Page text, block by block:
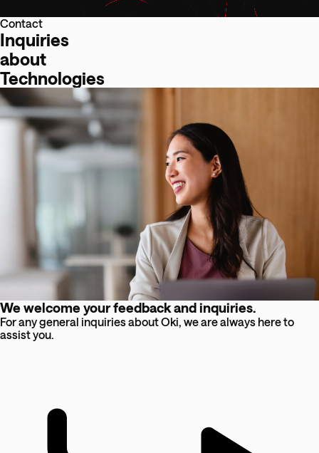
Contact
Inquiries
about
Technologies
We welcome your feedback and inquiries.
For any general inquiries about Oki, we are always here to
assist you.